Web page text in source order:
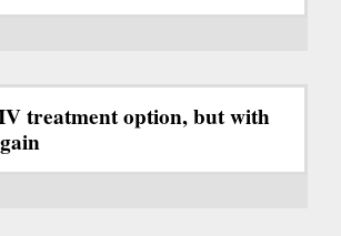
treatment option, but with